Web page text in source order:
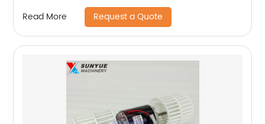
Read More Request a Quote